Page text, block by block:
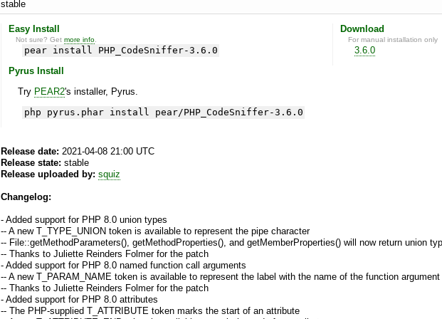
stable
Easy Install
Not sure? Getmore info
pear install PHP_CodeSniffer-3.6.0
Pyrus Install
Try PEAR2's installer, Pyrus.
php pyrus.phar install pear/PHP_CodeSniffer-3.6.0
Download
For manual installation only
3.6.0
Release date: 2021-04-08 21:00 UTC
Release state: stable
Release uploaded by: squiz
Changelog:
- Added support for PHP 8.0 union types
-- A new T_TYPE_UNION token is available to represent the pipe character
-- File::getMethodParameters(), getMethodProperties(), and getMemberProperties() will now return union
-- Thanks to Juliette Reinders Folmer for the patch
- Added support for PHP 8.0 named function call arguments
-- A new T_PARAM_NAME token is available to represent the label with the name of the function
-- Thanks to Juliette Reinders Folmer for the patch
- Added support for PHP 8.0 attributes
-- The PHP-supplied T_ATTRIBUTE token marks the start of an attribute